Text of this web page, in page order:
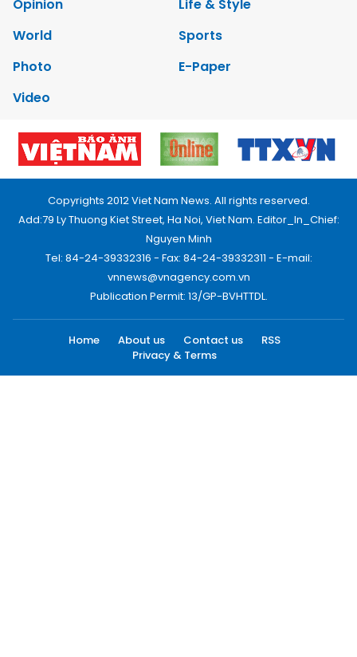
Opinion
Life & Style
World
Sports
Photo
E-Paper
Video
Copyrights 2012 Viet Nam News. All rights reserved.
Add:79 Ly Thuong Kiet Street, Ha Noi, Viet Nam. Editor_In_Chief:
Nguyen Minh
Tel: 84-24-39332316 - Fax: 84-24-39332311 - E-mail:
vnnews@vnagency.com.vn
Publication Permit: 13/GP-BVHTTDL.
Home About us Contact us
RSS
Privacy & Terms